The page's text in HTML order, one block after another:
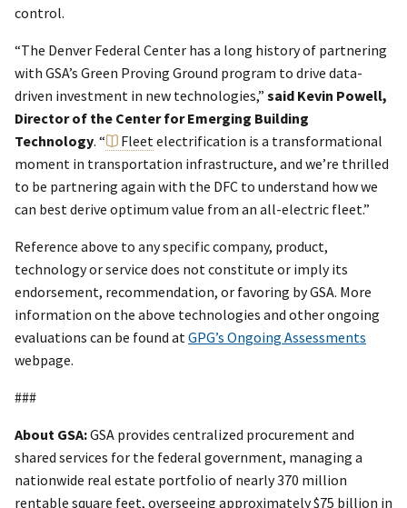
control.
“The Denver Federal Center has a long history of partnering
with GSA’s Green Proving Ground program to drive data-
driven investment in new technologies,” said Kevin Powell,
Director of the Center for Emerging Building
Technology. “ Fleet electrification is a transformational
moment in transportation infrastructure, and we’re thrilled
to be partnering again with the DFC to understand how we
can best derive optimum value from an all-electric fleet.”
Reference above to any specific company, product,
technology or service does not constitute or imply its
endorsement, recommendation, or favoring by GSA. More
information on the above technologies and other ongoing
evaluations can be found at GPG’s Ongoing Assessments
webpage.
###
About GSA:GSA provides centralized procurement and
shared services for the federal government, managing a
nationwide real estate portfolio of nearly 370 million
rentable square feet, overseeing approximately $75 billion in